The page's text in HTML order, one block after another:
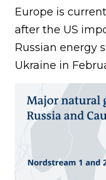
Europe is
after the US
Russian energy
Ukraine in